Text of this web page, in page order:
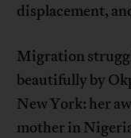
displacement,
Migration
beautifully by
New York: her
mother in